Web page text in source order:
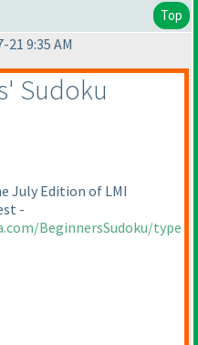
Top
9:35 AM
Sudoku
July Edition of LMI
-
BeginnersSudoku/type